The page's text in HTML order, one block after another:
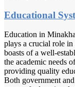
Educational
Education in
plays a crucial role
boasts of a well-
the academic needs
providing quality
Both government